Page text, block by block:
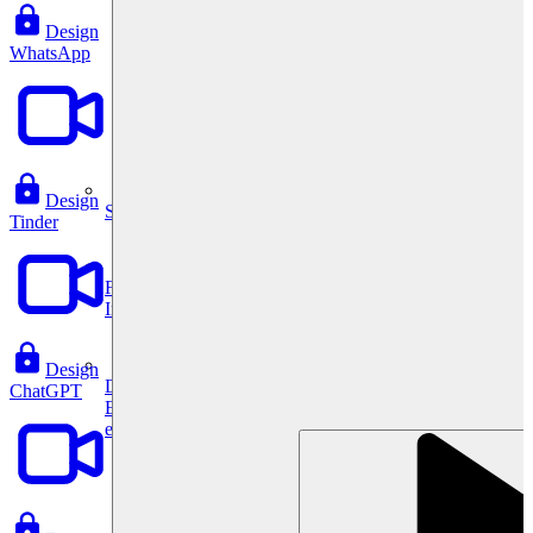
Data Science
Execute statistical techniques and experimentation
effectively.
System Design
For businesses
Improve your placement rates, outcomes, and more.
Design
WhatsApp
Design
Tinder
Design
ChatGPT